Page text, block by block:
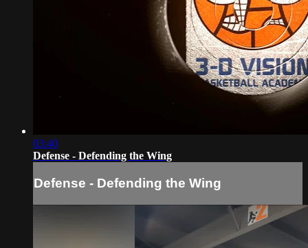
03:40
Defense - Defending the Wing
Defense - Defending the Wing